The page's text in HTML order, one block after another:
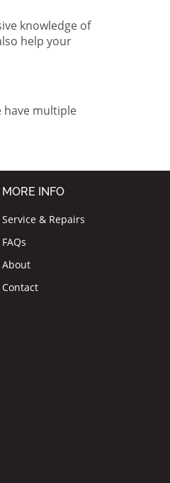
knowledge of
help your
have multiple
MORE INFO
Service & Repairs
FAQs
About
Contact